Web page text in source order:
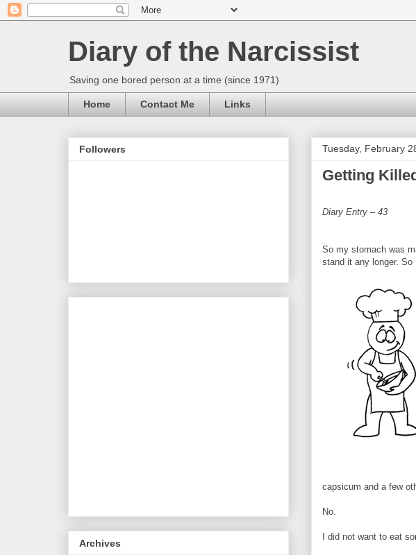
Diary of the Narcissist
Saving one bored person at a time (since 1971)
Home Contact Me Links
Tuesday, February
Getting
Diary Entry – 43
So my stomach was
stand it any longer. So
capsicum and a few
No.
I did not want to eat
Followers
Archives